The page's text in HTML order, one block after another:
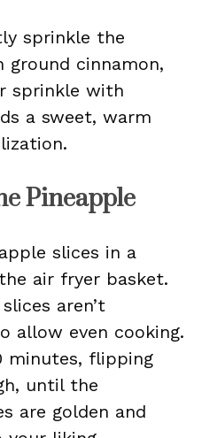
sprinkle the
ground cinnamon,
sprinkle with
a sweet, warm
Pineapple
slices in a
air fryer basket.
aren’t
allow even cooking.
minutes, flipping
until the
are golden and